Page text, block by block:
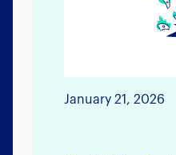
January 21, 2026